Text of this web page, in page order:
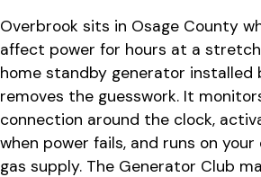
Overbrook sits in Osage County
affect power for hours at a
home standby generator installed
removes the guesswork. It
connection around the clock,
when power fails, and runs on
gas supply. The Generator Club